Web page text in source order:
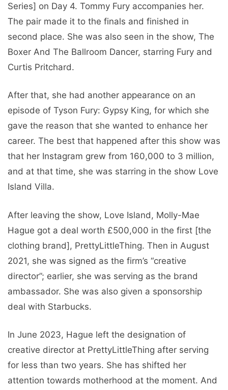
Series] on Day 4. Tommy Fury accompanies her.
The pair made it to the finals and finished in
second place. She was also seen in the show, The
Boxer And The Ballroom Dancer, starring Fury and
Curtis Pritchard.
After that, she had another appearance on an
episode of Tyson Fury: Gypsy King, for which she
gave the reason that she wanted to enhance her
career. The best that happened after this show was
that her Instagram grew from 160,000 to 3 million,
and at that time, she was starring in the show Love
Island Villa.
After leaving the show, Love Island, Molly-Mae
Hague got a deal worth £500,000 in the first [the
clothing brand], PrettyLittleThing. Then in August
2021, she was signed as the firm’s “creative
director”; earlier, she was serving as the brand
ambassador. She was also given a sponsorship
deal with Starbucks.
In June 2023, Hague left the designation of
creative director at PrettyLittleThing after serving
for less than two years. She has shifted her
attention towards motherhood at the moment. And